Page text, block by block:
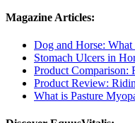
Magazine Articles:
Dog and Horse: What
Stomach Ulcers in
Product Comparison:
Product Review:
What is Pasture